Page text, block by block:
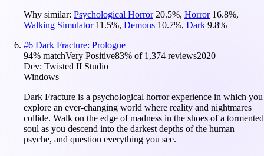
Why similar: Psychological Horror 20.5%, Horror 16.8%,
Walking Simulator 11.5%, Demons 10.7%, Dark 9.8%
#6 Dark Fracture: Prologue
94% matchVery Positive83% of 1,374 reviews2020
Dev: Twisted II Studio
Windows
Dark Fracture is a psychological horror experience in which you
explore an ever-changing world where reality and nightmares
collide. Walk on the edge of madness in the shoes of a tormented
soul as you descend into the darkest depths of the human
psyche, and question everything you see.